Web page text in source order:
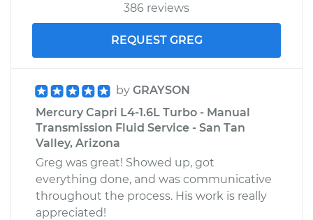
386 reviews
REQUEST GREG
by GRAYSON
Mercury Capri L4-1.6L Turbo - Manual
Transmission Fluid Service - San Tan
Valley, Arizona
Greg was great! Showed up, got
everything done, and was communicative
throughout the process. His work is really
appreciated!